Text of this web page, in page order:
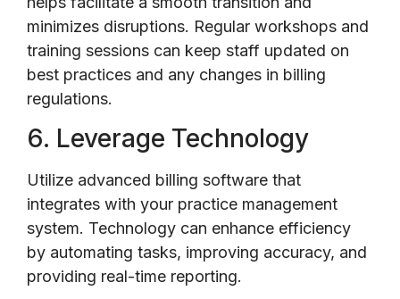
minimizes disruptions. Regular workshops and
training sessions can keep staff updated on
best practices and any changes in billing
regulations.
6. Leverage Technology
Utilize advanced billing software that
integrates with your practice management
system. Technology can enhance efficiency
by automating tasks, improving accuracy, and
providing real-time reporting.